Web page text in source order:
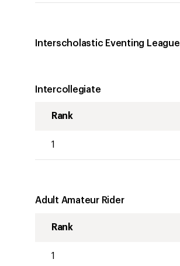
Interscholastic Eventing League
Intercollegiate
Rank
1
Adult Amateur Rider
Rank
1